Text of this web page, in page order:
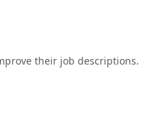
their job descriptions.